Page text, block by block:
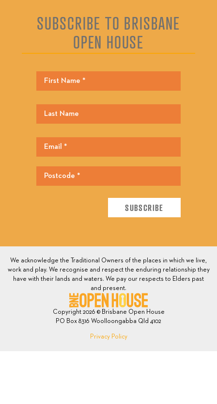
SUBSCRIBE TO BRISBANE
OPEN HOUSE
We acknowledge the Traditional Owners of the places in which we live,
work and play. We recognise and respect the enduring relationship they
have with their lands and waters. We pay our respects to Elders past
and present.
Copyright 2026 © Brisbane Open House
PO Box 8316 Woolloongabba Qld 4102
Privacy Policy